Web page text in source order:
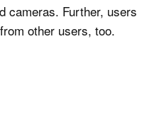
cameras. Further, users
other users, too.